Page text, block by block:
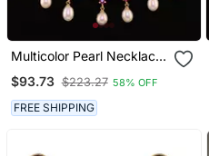
Multicolor Pearl Necklace
$93.73 $223.27 58% OFF
FREE SHIPPING